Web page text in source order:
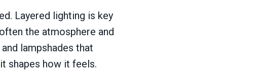
Layered lighting is key
the atmosphere and
lampshades that
shapes how it feels.